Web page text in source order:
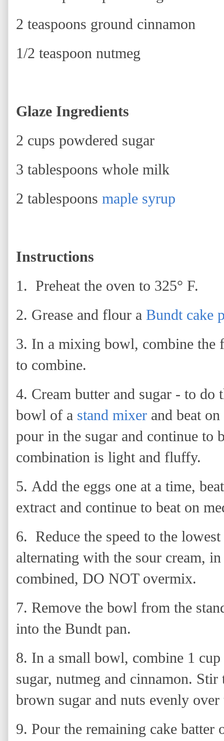
2 teaspoons ground cinnamon
1/2 teaspoon nutmeg
Glaze Ingredients
2 cups powdered sugar
3 tablespoons whole milk
2 tablespoons maple syrup
Instructions
1. Preheat the oven to 325° F.
2. Grease and flour a Bundt cake
3. In a mixing bowl, combine the
to combine.
4. Cream butter and sugar - to
bowl of a stand mixer and beat
pour in the sugar and continue to
combination is light and fluffy.
5. Add the eggs one at a time,
extract and continue to beat on
6. Reduce the speed to the
alternating with the sour cream,
combined, DO NOT overmix.
7. Remove the bowl from the
into the Bundt pan.
8. In a small bowl, combine 1
sugar, nutmeg and cinnamon.
brown sugar and nuts evenly over
9. Pour the remaining cake batter